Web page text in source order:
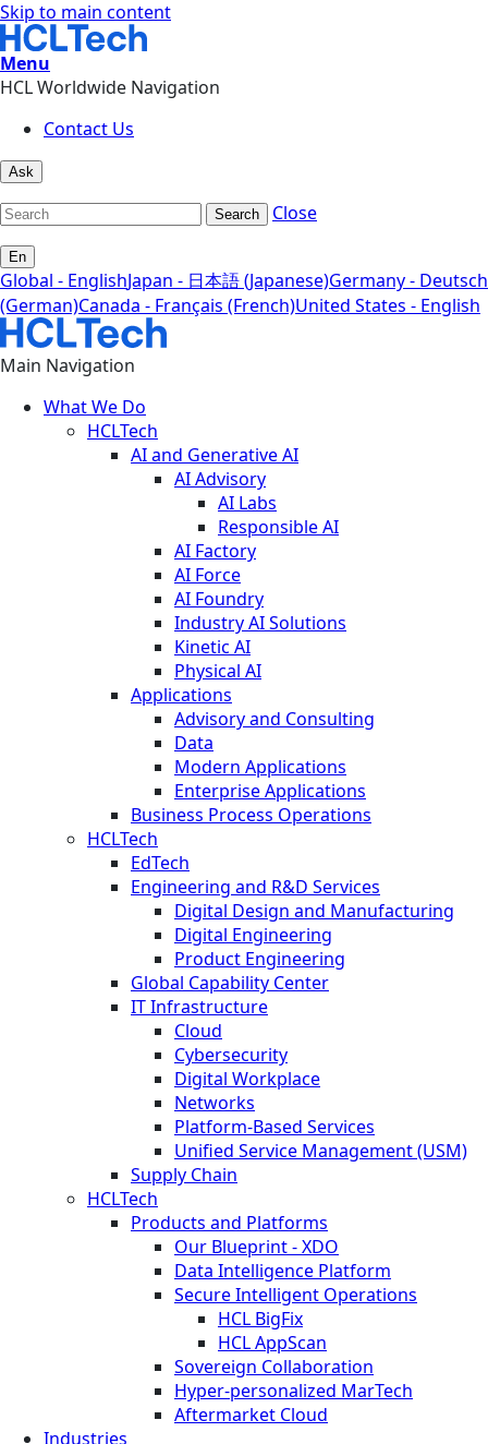
Skip to main content
Menu
HCL Worldwide Navigation
Contact Us
Ask
Search Close
En
Global - EnglishJapan - 日本語 (Japanese)Germany - Deutsch
(German)Canada - Français (French)United States - English
Main Navigation
What We Do
HCLTech
AI and Generative AI
AI Advisory
AI Labs
Responsible AI
AI Factory
AI Force
AI Foundry
Industry AI Solutions
Kinetic AI
Physical AI
Applications
Advisory and Consulting
Data
Modern Applications
Enterprise Applications
Business Process Operations
HCLTech
EdTech
Engineering and R&D Services
Digital Design and Manufacturing
Digital Engineering
Product Engineering
Global Capability Center
IT Infrastructure
Cloud
Cybersecurity
Digital Workplace
Networks
Platform-Based Services
Unified Service Management (USM)
Supply Chain
HCLTech
Products and Platforms
Our Blueprint - XDO
Data Intelligence Platform
Secure Intelligent Operations
HCL BigFix
HCL AppScan
Sovereign Collaboration
Hyper-personalized MarTech
Aftermarket Cloud
Industries